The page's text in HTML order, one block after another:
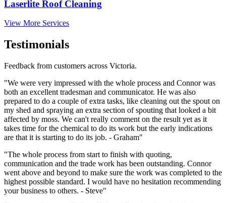
Laserlite Roof Cleaning
View More Services
Testimonials
Feedback from customers across Victoria.
"We were very impressed with the whole process and Connor was
both an excellent tradesman and communicator. He was also
prepared to do a couple of extra tasks, like cleaning out the spout on
my shed and spraying an extra section of spouting that looked a bit
affected by moss. We can't really comment on the result yet as it
takes time for the chemical to do its work but the early indications
are that it is starting to do its job. - Graham"
"The whole process from start to finish with quoting,
communication and the trade work has been outstanding. Connor
went above and beyond to make sure the work was completed to the
highest possible standard. I would have no hesitation recommending
your business to others. - Steve"